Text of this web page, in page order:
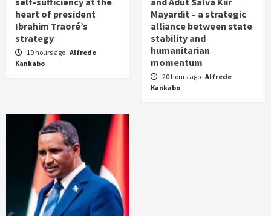
heart of president
Ibrahim Traoré’s
strategy
19 hours ago Alfrede
Kankabo
Mayardit – a strategic
alliance between state
stability and
humanitarian
momentum
20 hours ago Alfrede
Kankabo